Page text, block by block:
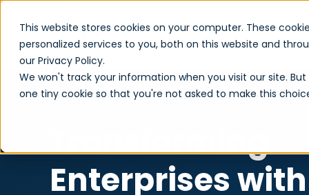
This website stores cookies on your computer. These
personalized services to you, both on this website and
our Privacy Policy.
We won't track your information when you visit our site.
one tiny cookie so that you're not asked to make this
Transforming
Enterprises with